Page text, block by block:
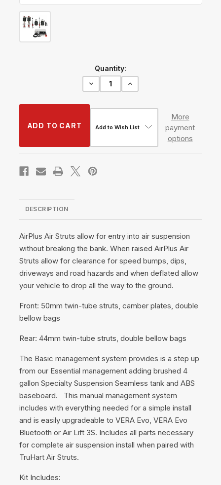
Quantity:
Decrease
Quantity
AirPlus
w/
Management
H1021+TH-
MM03
Increase
Quantity
w/
Management
Add to Wish List
More
payment
options
DESCRIPTION
AirPlus Air Struts allow for entry into air suspension
without breaking the bank. When raised AirPlus Air
Struts allow for clearance for speed bumps, dips,
driveways and road hazards and when deflated allow
your vehicle to drop all the way to the ground.
Front: 50mm twin-tube struts, camber plates, double
bellow bags
Rear: 44mm twin-tube struts, double bellow bags
The Basic management system provides is a step up
from our Essential management adding brushed 4
gallon Specialty Suspension Seamless tank and ABS
baseboard. This manual management system
includes with everything needed for a simple install
and is easily upgradeable to VERA Evo, VERA Evo
Bluetooth or Air Lift 3S. Includes all parts necessary
for complete air suspension install when paired with
TruHart Air Struts.
Kit Includes: